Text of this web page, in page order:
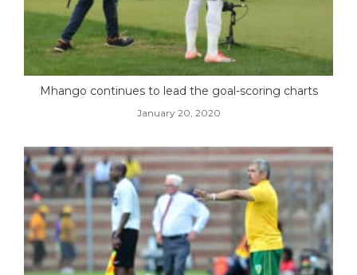
Mhango continues to lead the goal-scoring charts
January 20, 2020